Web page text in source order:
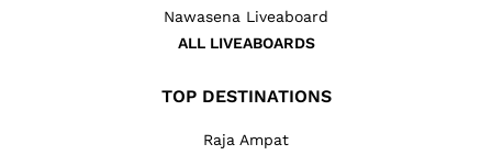
Nawasena Liveaboard
ALL LIVEABOARDS
TOP DESTINATIONS
Raja Ampat